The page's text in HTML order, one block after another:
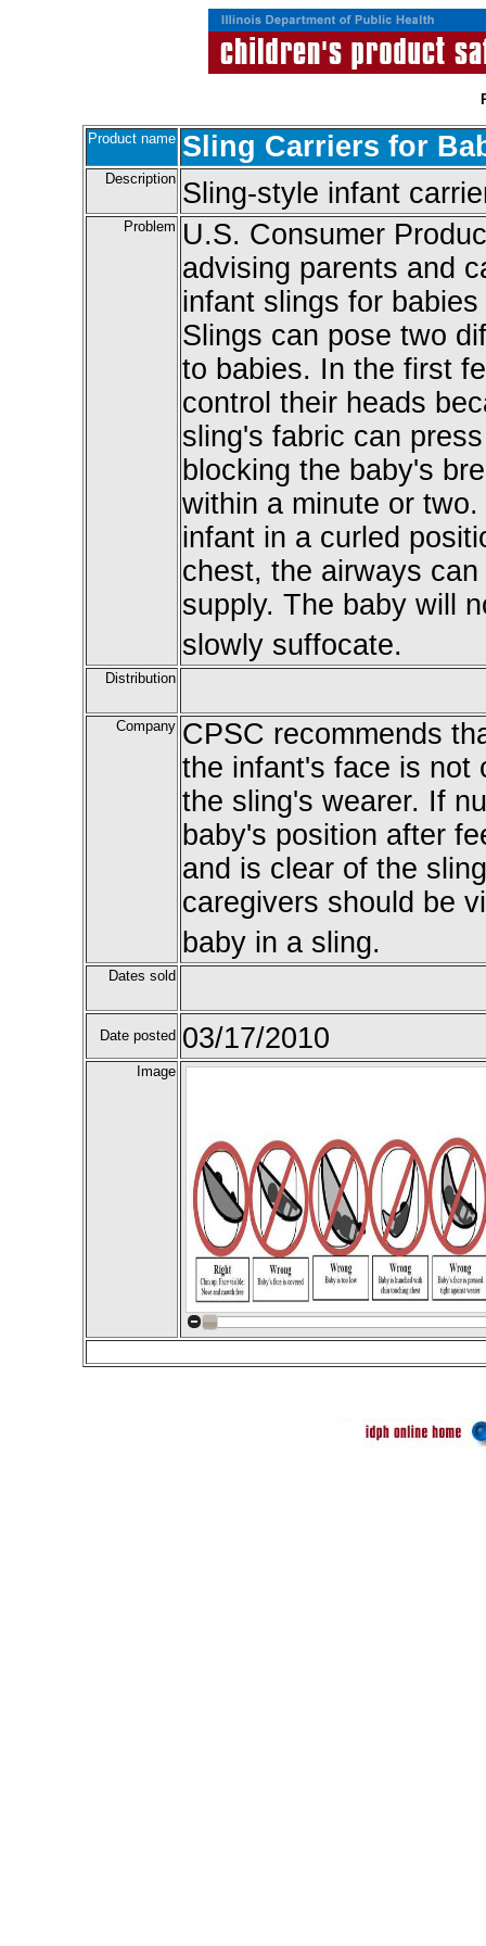
Product name Sling Carriers for
Description Sling-style infant
Problem U.S. Consumer
advising parents and
infant slings for
Slings can pose two
to babies. In the first
control their heads
sling's fabric can
blocking the baby's
within a minute or
infant in a curled
chest, the airways
supply. The baby will
slowly suffocate.
Distribution
Company CPSC recommends
the infant's face is not
the sling's wearer. If
baby's position after
and is clear of the
caregivers should be
baby in a sling.
Dates sold
Date posted 03/17/2010
Image